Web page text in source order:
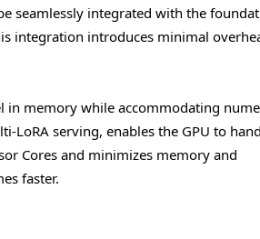
seamlessly integrated with the
integration introduces minimal
in memory while accommodating
LoRA serving, enables the GPU to
Cores and minimizes memory and
faster.